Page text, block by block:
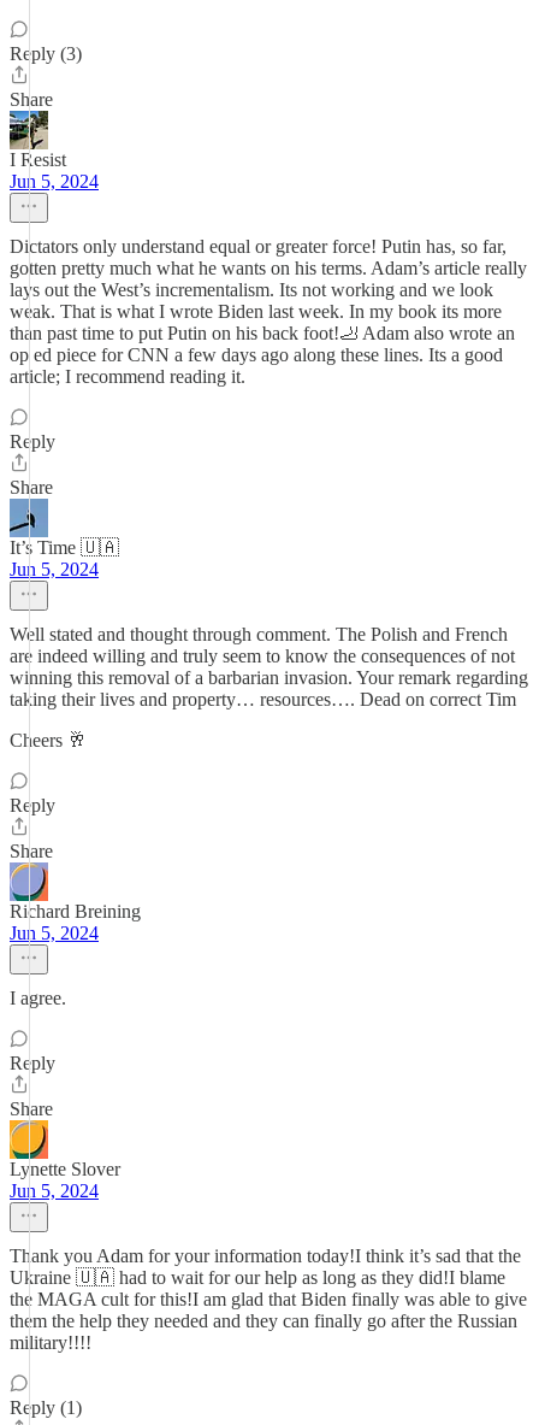
Reply (3)
Share
I Resist
Jun 5, 2024
Dictators only understand equal or greater force! Putin has, so far,
gotten pretty much what he wants on his terms. Adam’s article really
lays out the West’s incrementalism. Its not working and we look
weak. That is what I wrote Biden last week. In my book its more
than past time to put Putin on his back foot!🦶 Adam also wrote an
op ed piece for CNN a few days ago along these lines. Its a good
article; I recommend reading it.
Reply
Share
It’s Time 🇺🇦
Jun 5, 2024
Well stated and thought through comment. The Polish and French
are indeed willing and truly seem to know the consequences of not
winning this removal of a barbarian invasion. Your remark regarding
taking their lives and property… resources…. Dead on correct Tim
Cheers 🥂
Reply
Share
Richard Breining
Jun 5, 2024
I agree.
Reply
Share
Lynette Slover
Jun 5, 2024
Thank you Adam for your information today!I think it’s sad that the
Ukraine 🇺🇦 had to wait for our help as long as they did!I blame
the MAGA cult for this!I am glad that Biden finally was able to give
them the help they needed and they can finally go after the Russian
military!!!!
Reply (1)